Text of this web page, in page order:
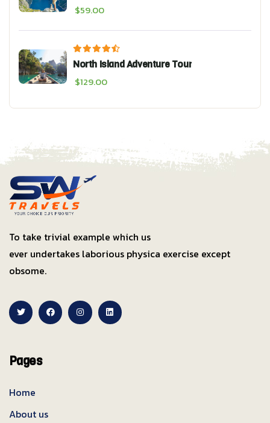
$59.00
North Island Adventure Tour
$129.00
To take trivial example which us
ever undertakes laborious physica exercise except
obsome.
Pages
Home
About us